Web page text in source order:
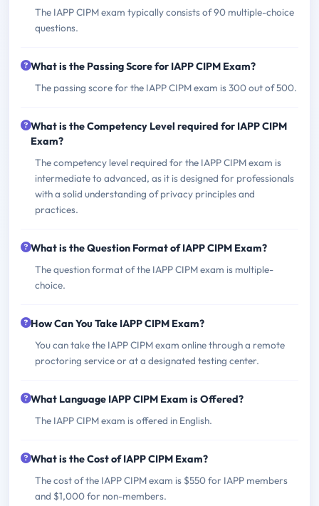
The IAPP CIPM exam typically consists of 90 multiple-choice
questions.
What is the Passing Score for IAPP CIPM Exam?
The passing score for the IAPP CIPM exam is 300 out of 500.
What is the Competency Level required for IAPP CIPM
Exam?
The competency level required for the IAPP CIPM exam is
intermediate to advanced, as it is designed for professionals
with a solid understanding of privacy principles and
practices.
What is the Question Format of IAPP CIPM Exam?
The question format of the IAPP CIPM exam is multiple-
choice.
How Can You Take IAPP CIPM Exam?
You can take the IAPP CIPM exam online through a remote
proctoring service or at a designated testing center.
What Language IAPP CIPM Exam is Offered?
The IAPP CIPM exam is offered in English.
What is the Cost of IAPP CIPM Exam?
The cost of the IAPP CIPM exam is $550 for IAPP members
and $1,000 for non-members.